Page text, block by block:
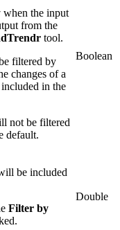
when the input
from the
tool.
filtered by
changes of a
in the
not be filtered
default.
Boolean
be included
Filter by
Double